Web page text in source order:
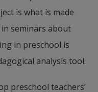
is what is made
in seminars about
in preschool is
analysis tool.
preschool teachers’